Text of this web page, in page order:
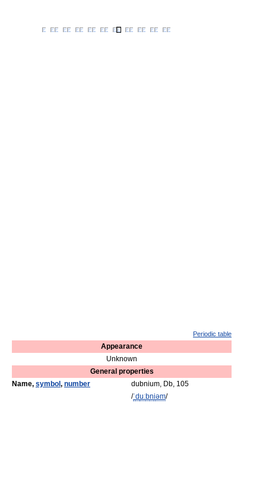
Periodic table
Appearance
Unknown
General properties
Name, symbol , number
dubnium, Db, 105
/ˈduːbniəm/